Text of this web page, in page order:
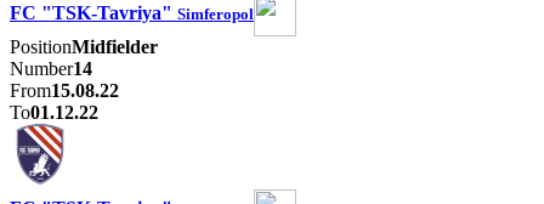
FC "TSK-Tavriya" Simferopol
PositionMidfielder
Number14
From15.08.22
To01.12.22